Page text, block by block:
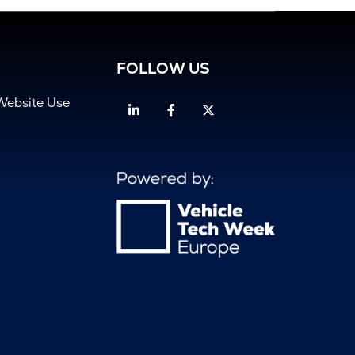
Use
FOLLOW US
LinkedinFacebook